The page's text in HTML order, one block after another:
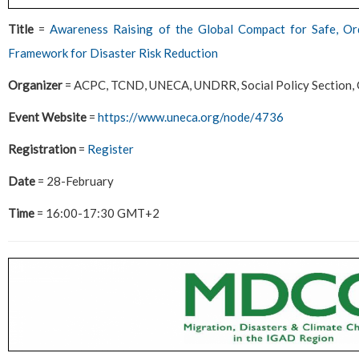
Title =Awareness Raising of the Global Compact for Safe,
Framework for Disaster Risk Reduction
Organizer = ACPC, TCND, UNECA, UNDRR, Social Policy Section,
Event Website = https://www.uneca.org/node/4736
Registration = Register
Date = 28-February
Time = 16:00-17:30 GMT+2